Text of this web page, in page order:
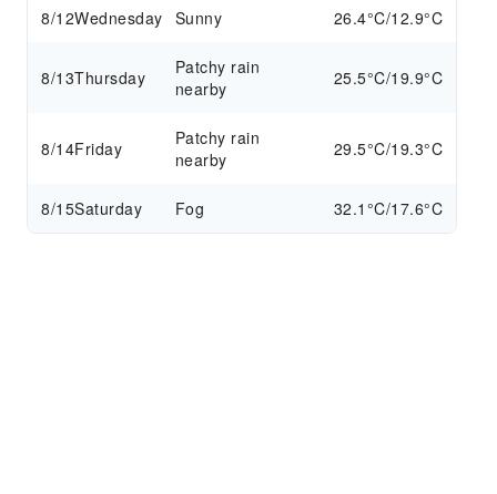
8/12Wednesday Sunny 26.4°C/12.9°C
8/13Thursday
Patchy rain
nearby
25.5°C/19.9°C
8/14Friday
Patchy rain
nearby
29.5°C/19.3°C
8/15Saturday Fog 32.1°C/17.6°C